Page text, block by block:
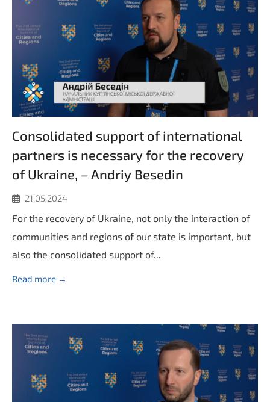
Consolidated support of international
partners is necessary for the recovery
of Ukraine, – Andriy Besedin
21.05.2024
For the recovery of Ukraine, not only the interaction of
communities and regions of our state is important, but
also the consolidated support of...
Read more →